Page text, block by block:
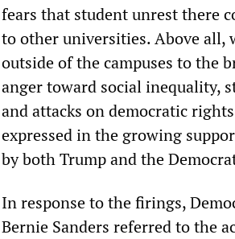
fears that student unrest there
to other universities. Above all,
outside of the campuses to the
anger toward social inequality,
and attacks on democratic
expressed in the growing
by both Trump and the
In response to the firings,
Bernie Sanders referred to the